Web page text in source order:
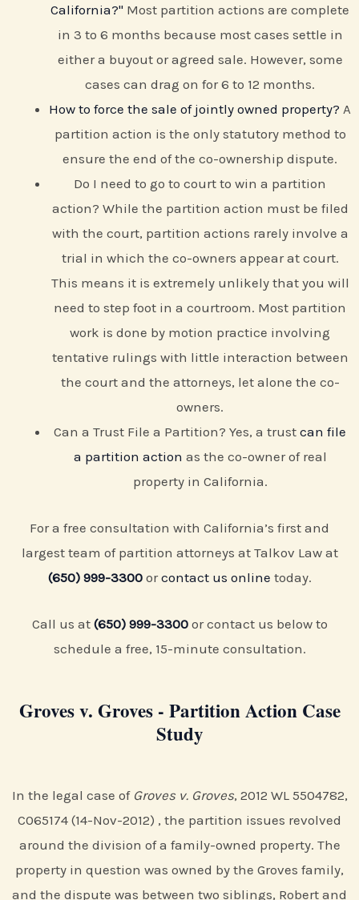
California?" Most partition actions are complete
in 3 to 6 months because most cases settle in
either a buyout or agreed sale. However, some
cases can drag on for 6 to 12 months.
How to force the sale of jointly owned property? A
partition action is the only statutory method to
ensure the end of the co-ownership dispute.
Do I need to go to court to win a partition
action? While the partition action must be filed
with the court, partition actions rarely involve a
trial in which the co-owners appear at court.
This means it is extremely unlikely that you will
need to step foot in a courtroom. Most partition
work is done by motion practice involving
tentative rulings with little interaction between
the court and the attorneys, let alone the co-
owners.
Can a Trust File a Partition? Yes, a trust can file
a partition action as the co-owner of real
property in California.
For a free consultation with California’s first and
largest team of partition attorneys at Talkov Law at
(650) 999-3300 orcontact us online today.
Call us at (650) 999-3300 or contact us below to
schedule a free, 15-minute consultation.
Groves v. Groves - Partition Action Case
Study
In the legal case of Groves v. Groves, 2012 WL 5504782,
C065174 (14-Nov-2012) , the partition issues revolved
around the division of a family-owned property. The
property in question was owned by the Groves family,
and the dispute was between two siblings, Robert and